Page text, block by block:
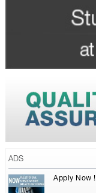
ADS
Apply Now !